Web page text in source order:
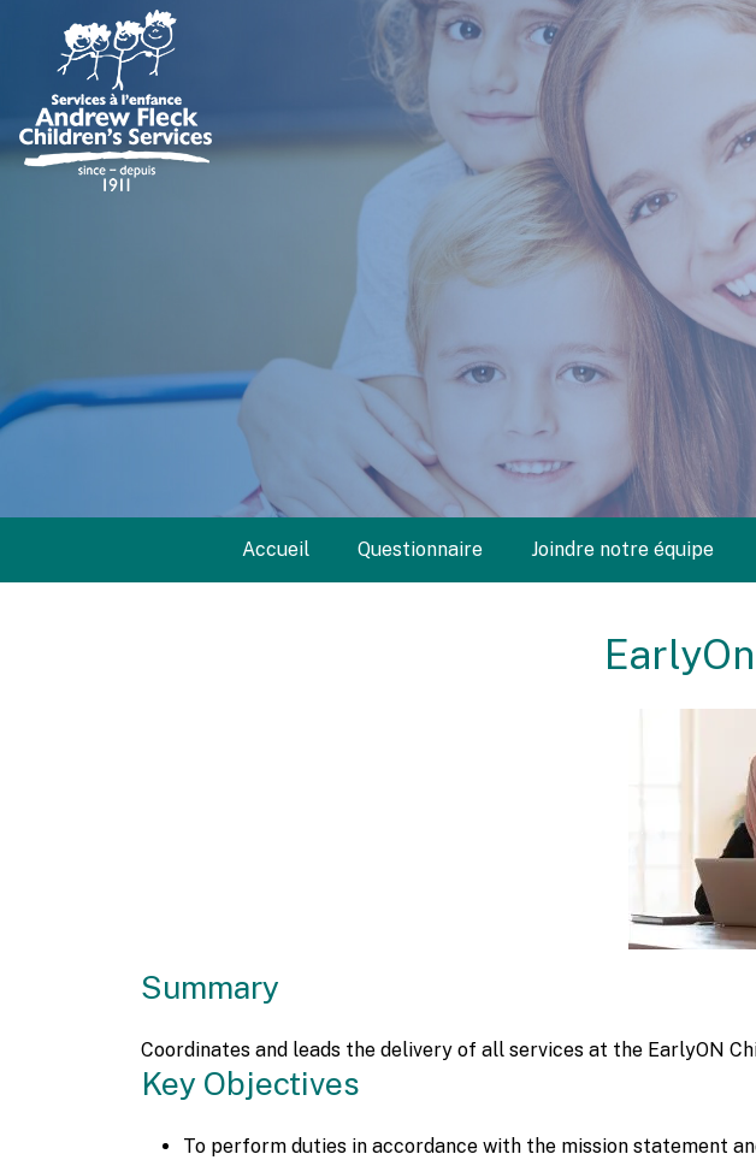
Accueil Questionnaire Joindre notre équipe
Summary
Coordinates and leads the delivery of all services at the EarlyON
Key Objectives
To perform duties in accordance with the mission statement